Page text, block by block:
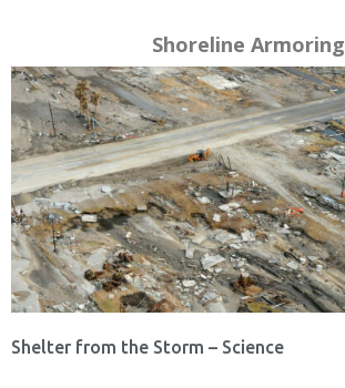
Shoreline Armoring
Shelter from the Storm – Science